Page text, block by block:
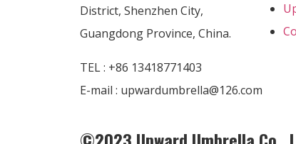
District, Shenzhen City,
Guangdong Province, China.
TEL : +86 13418771403
E-mail : upwardumbrella@126.com